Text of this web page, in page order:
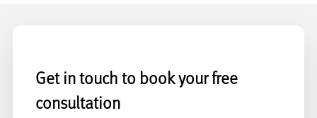
Get in touch to book your free
consultation